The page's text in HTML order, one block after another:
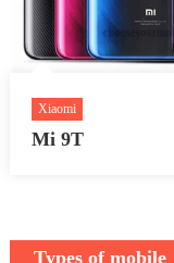
Xiaomi
Mi 9T
Types of mobile